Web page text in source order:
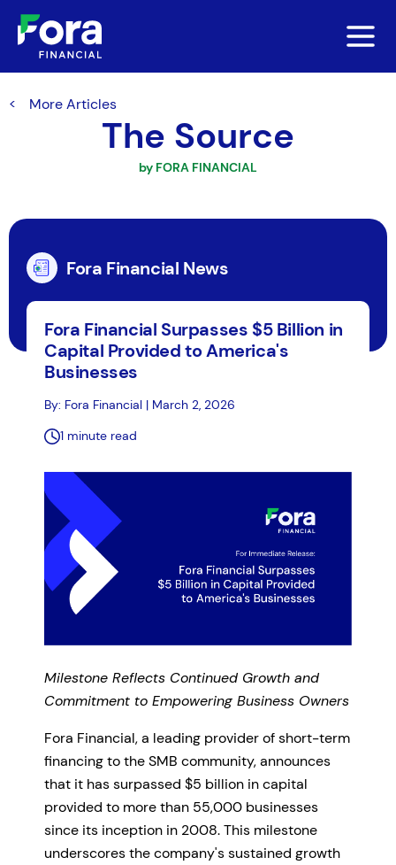
The Source
by FORA FINANCIAL
More Articles
Fora Financial News
Fora Financial Surpasses $5 Billion in
Capital Provided to America's
Businesses
By: Fora Financial | March 2, 2026
1 minute read
Milestone Reflects Continued Growth and
Commitment to Empowering Business Owners
Fora Financial, a leading provider of short-term
financing to the SMB community, announces
that it has surpassed $5 billion in capital
provided to more than 55,000 businesses
since its inception in 2008. This milestone
underscores the company's sustained growth